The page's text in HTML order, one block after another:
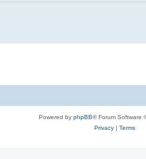
Powered by phpBB® Forum Software
Privacy| Terms